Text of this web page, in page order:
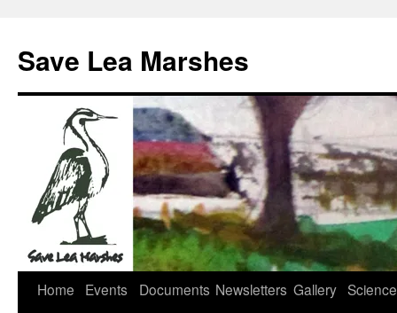
content
Save Lea Marshes
Home Events Documents Newsletters Gallery Science